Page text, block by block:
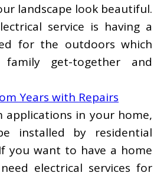
landscape look beautiful.
service is having a
for the outdoors which
get-together and
Years with Repairs
applications in your home,
installed by residential
you want to have a home
electrical services for